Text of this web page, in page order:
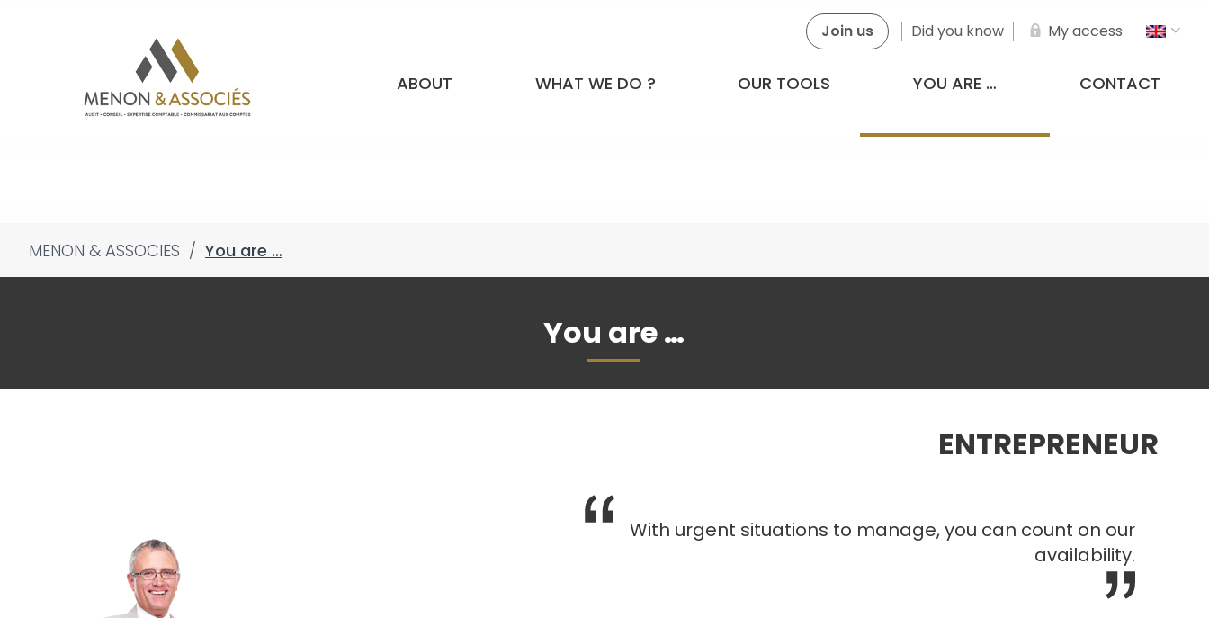
Join us Did you know My access
ABOUT WHAT WE DO ? OUR TOOLS YOU ARE … CONTACT
MENON & ASSOCIES / You are …
You are …
ENTREPRENEUR
With urgent situations to manage, you can count on our
availability.